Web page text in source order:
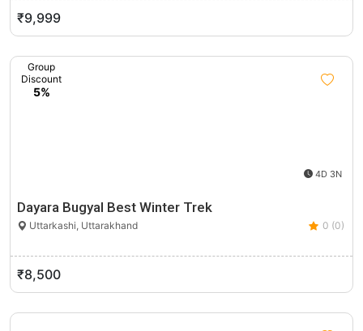
₹9,999
Group
Discount
5%
4D 3N
Dayara Bugyal Best Winter Trek
Uttarkashi, Uttarakhand 0 (0)
₹8,500